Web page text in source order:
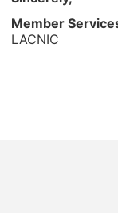
Member
LACNIC